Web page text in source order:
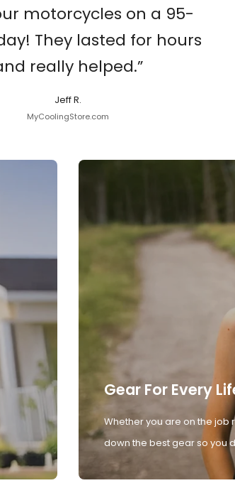
motorcycles on a 95-
They lasted for hours
really helped.”
Jeff R.
MyCoolingStore.com
Gear For Every
Whether you are on the job
down the best gear so you